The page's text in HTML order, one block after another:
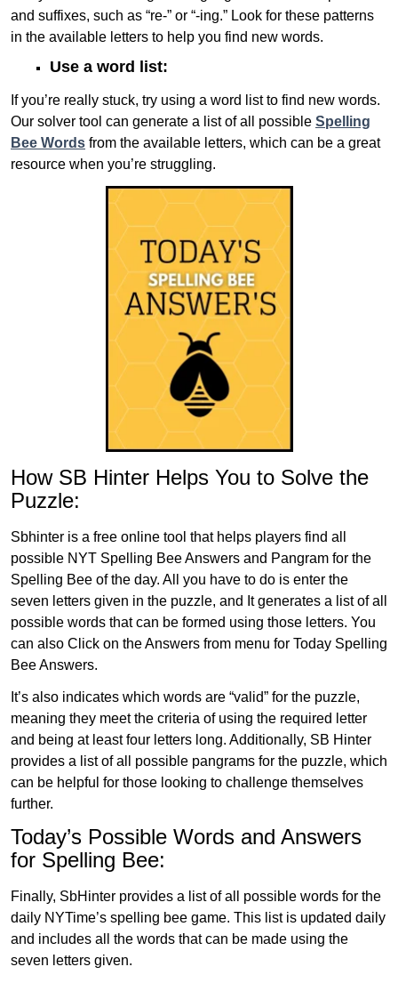
and suffixes, such as “re-” or “-ing.” Look for these patterns
in the available letters to help you find new words.
Use a word list:
If you’re really stuck, try using a word list to find new words.
Our solver tool can generate a list of all possible Spelling
Bee Words from the available letters, which can be a great
resource when you’re struggling.
How SB Hinter Helps You to Solve the
Puzzle:
Sbhinter is a free online tool that helps players find all
possible NYT Spelling Bee Answers and Pangram for the
Spelling Bee of the day. All you have to do is enter the
seven letters given in the puzzle, and It generates a list of all
possible words that can be formed using those letters. You
can also Click on the Answers from menu for Today Spelling
Bee Answers.
It’s also indicates which words are “valid” for the puzzle,
meaning they meet the criteria of using the required letter
and being at least four letters long. Additionally, SB Hinter
provides a list of all possible pangrams for the puzzle, which
can be helpful for those looking to challenge themselves
further.
Today’s Possible Words and Answers
for Spelling Bee:
Finally, SbHinter provides a list of all possible words for the
daily NYTime’s spelling bee game. This list is updated daily
and includes all the words that can be made using the
seven letters given.